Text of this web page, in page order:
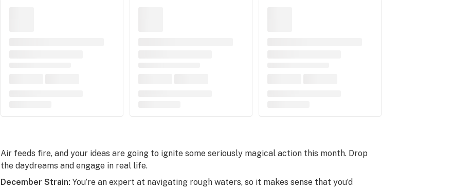
Air feeds fire, and your ideas are going to ignite some seriously magical action this month. Drop
the daydreams and engage in real life.
December Strain: You’re an expert at navigating rough waters, so it makes sense that you’d